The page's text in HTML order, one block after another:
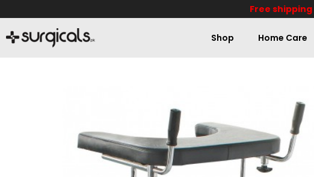
Free shipping
Shop Home Care